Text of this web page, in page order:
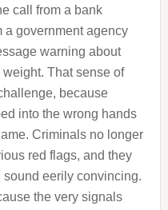
call from a bank
a government agency
warning about
That sense of
because
into the wrong hands
Criminals no longer
red flags, and they
eerily convincing.
the very signals